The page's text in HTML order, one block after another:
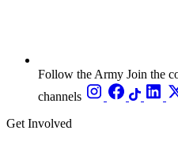
Follow the Army Join the
channels
Get Involved